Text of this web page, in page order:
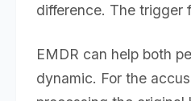
difference. The trigger
EMDR can help both
dynamic. For the